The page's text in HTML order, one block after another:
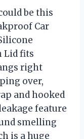
be this
Car
Lid fits
right
over,
and hooked
feature
smelling
is a huge